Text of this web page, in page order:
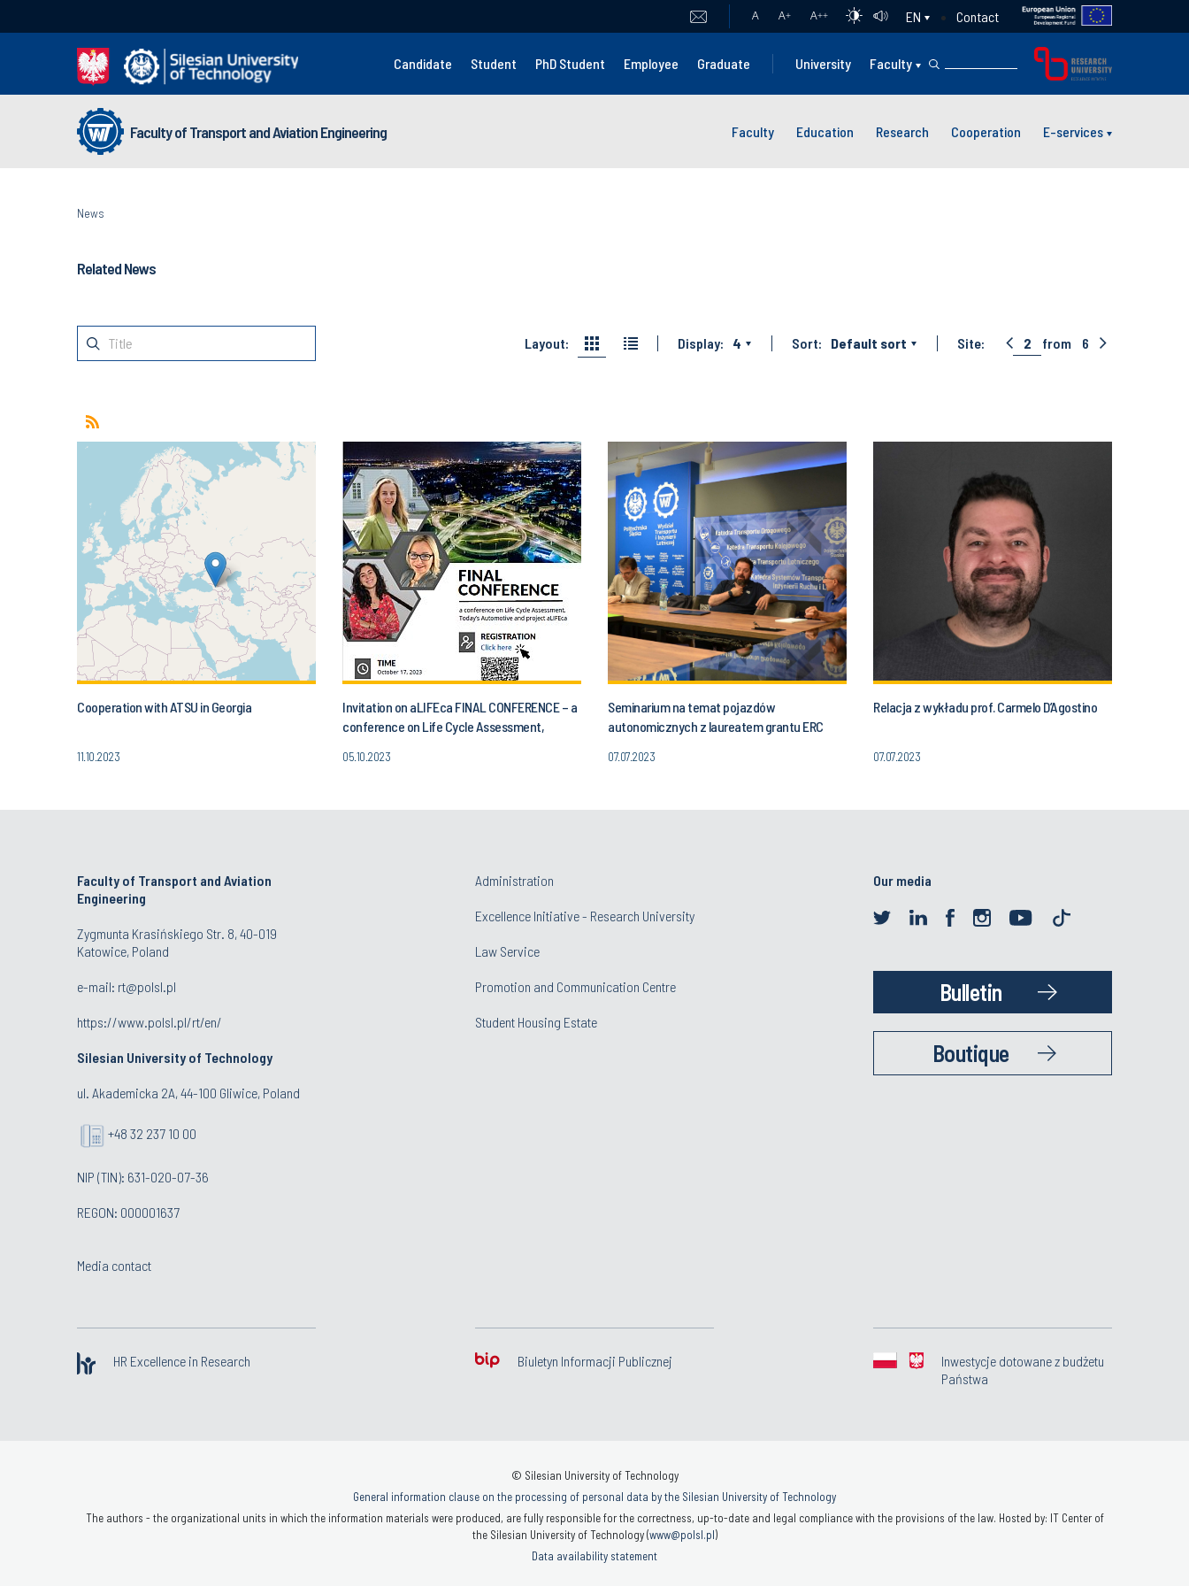
A A+ A++ EN Contact
Candidate Student PhD Student Employee Graduate University Faculty
Faculty of Transport and Aviation Engineering Faculty Education Research Cooperation E-services
News
Related News
Layout: Display: 4 Sort: Default sort Site: 2 from 6
Cooperation with ATSU in Georgia
11.10.2023
Invitation on aLIFEca FINAL CONFERENCE – a
conference on Life Cycle Assessment,
05.10.2023
Seminarium na temat pojazdów
autonomicznych z laureatem grantu ERC
07.07.2023
Relacja z wykładu prof. Carmelo D’Agostino
07.07.2023
Faculty of Transport and Aviation
Engineering
Zygmunta Krasińskiego Str. 8, 40-019
Katowice, Poland
e-mail: rt@polsl.pl
https://www.polsl.pl/rt/en/
Silesian University of Technology
ul. Akademicka 2A, 44-100 Gliwice, Poland
+48 32 237 10 00
NIP (TIN): 631-020-07-36
REGON: 000001637
Media contact
Administration
Excellence Initiative - Research University
Law Service
Promotion and Communication Centre
Student Housing Estate
Our media
Bulletin
Boutique
HR Excellence in Research Biuletyn Informacji Publicznej
Inwestycje dotowane z budżetu
Państwa
© Silesian University of Technology
General information clause on the processing of personal data by the Silesian University of Technology
The authors - the organizational units in which the information materials were produced, are fully responsible for the correctness, up-to-date and legal compliance with the provisions of the law. Hosted by: IT Center of
the Silesian University of Technology (www@polsl.pl)
Data availability statement